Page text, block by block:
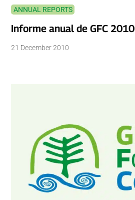
ANNUAL REPORTS
Informe anual de GFC 2010
21 December 2010